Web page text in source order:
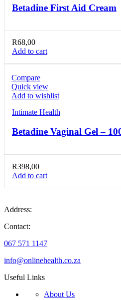
Betadine First Aid Cream
R68,00
Add to cart
Compare
Quick view
Add to wishlist
Intimate Health
Betadine Vaginal Gel –
R398,00
Add to cart
Address:
Contact:
067 571 1147
info@onlinehealth.co.za
Useful Links
About Us